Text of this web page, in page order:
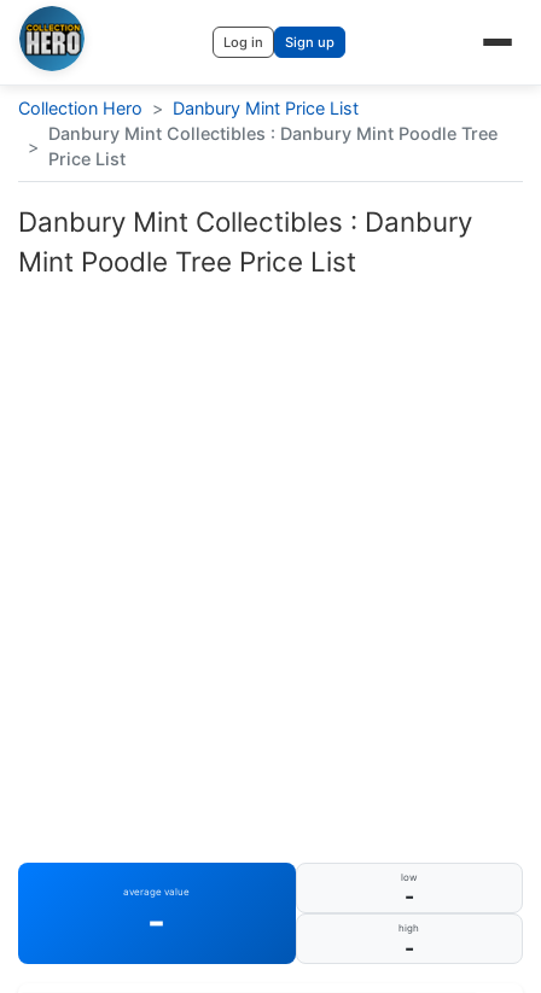
Log in Sign up
Collection Hero > Danbury Mint Price List
>
Danbury Mint Collectibles : Danbury Mint Poodle Tree
Price List
Danbury Mint Collectibles : Danbury
Mint Poodle Tree Price List
average value
-
low
-
high
-